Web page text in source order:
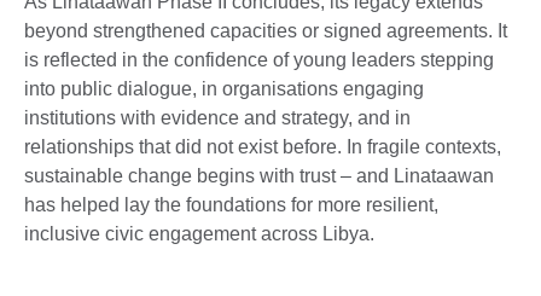
beyond strengthened capacities or signed agreements. It
is reflected in the confidence of young leaders stepping
into public dialogue, in organisations engaging
institutions with evidence and strategy, and in
relationships that did not exist before. In fragile contexts,
sustainable change begins with trust – and Linataawan
has helped lay the foundations for more resilient,
inclusive civic engagement across Libya.